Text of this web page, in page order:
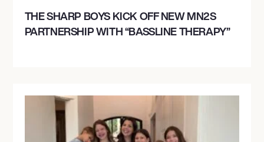
THE SHARP BOYS KICK OFF NEW MN2S
PARTNERSHIP WITH “BASSLINE THERAPY”